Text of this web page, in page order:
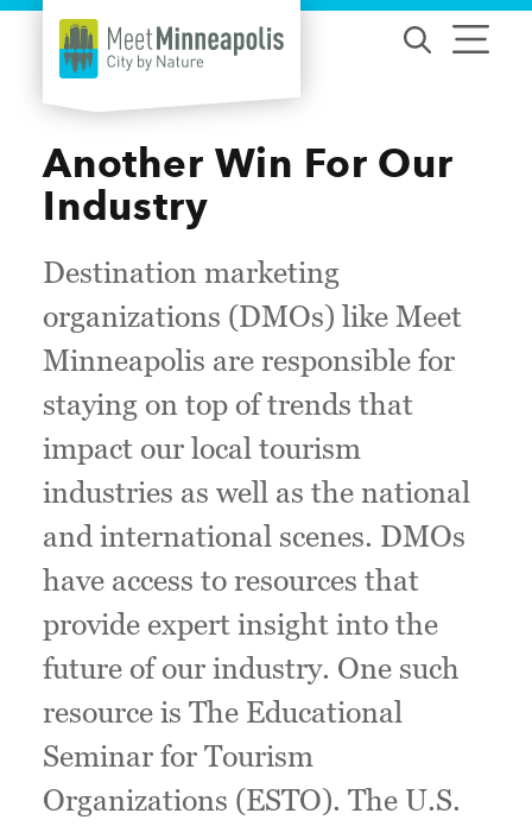
Skip to content
Another Win For Our
Industry
Destination marketing
organizations (DMOs) like Meet
Minneapolis are responsible for
staying on top of trends that
impact our local tourism
industries as well as the national
and international scenes. DMOs
have access to resources that
provide expert insight into the
future of our industry. One such
resource is The Educational
Seminar for Tourism
Organizations (ESTO). The U.S.